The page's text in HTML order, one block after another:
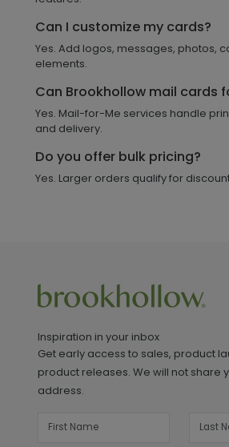
Can I customize my cards?
Yes. Add logos, messages, photos,
elements.
Can Brookhollow mail cards
Yes. Mail-for-Me services handle
and delivery.
Do you offer bulk pricing?
Yes. Larger orders qualify for
Inspiration in your inbox
Get early access to sales, product
product releases. We will not share
address.